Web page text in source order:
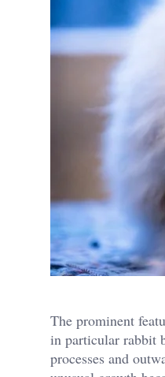
The prominent
in particular rabbit
processes and